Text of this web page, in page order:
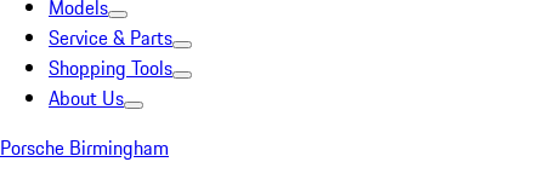
Models
Service & Parts
Shopping Tools
About Us
Porsche Birmingham